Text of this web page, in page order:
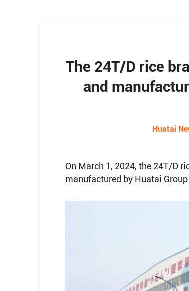
The 24T/D rice
and
Huatai
On March 1, 2024, the 24T/D
manufactured by Huatai